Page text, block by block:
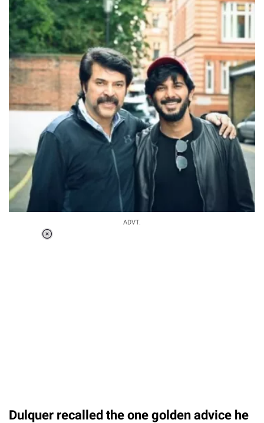
ADVT.
Dulquer recalled the one golden advice he